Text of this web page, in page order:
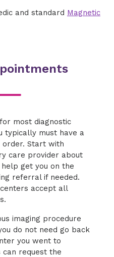
and standard Magnetic
most diagnostic
typically must have a
order. Start with
care provider about
get you on the
referral if needed.
accept all
imaging procedure
do not need go back
you went to
can request the